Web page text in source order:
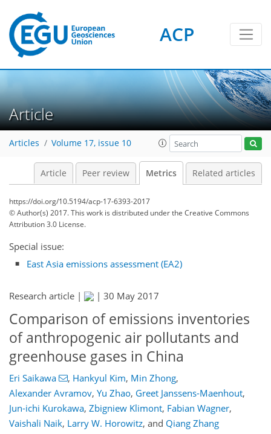
ACP
Article
Articles Volume 17, issue 10
Article Peer review Metrics Related articles
https://doi.org/10.5194/acp-17-6393-2017
© Author(s) 2017. This work is distributed underthe Creative Commons
Attribution 3.0 License.
Special issue:
East Asia emissions assessment (EA2)
Research article | | 30 May 2017
Comparison of emissions inventories
of anthropogenic air pollutants and
greenhouse gases in China
Eri Saikawa , Hankyul Kim, Min Zhong,
Alexander Avramov, Yu Zhao, Greet Janssens-Maenhout,
Jun-ichi Kurokawa, Zbigniew Klimont, Fabian Wagner,
Vaishali Naik, Larry W. Horowitz, and Qiang Zhang